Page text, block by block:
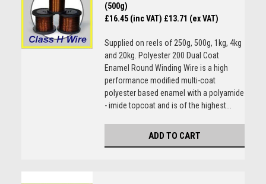
(500g)
£16.45 (inc VAT) £13.71 (ex VAT)
Supplied on reels of 250g, 500g, 1kg, 4kg
and 20kg. Polyester 200 Dual Coat
Enamel Round Winding Wire is a high
performance modified multi-coat
polyester based enamel with a polyamide
- imide topcoat and is of the highest...
ADD TO CART